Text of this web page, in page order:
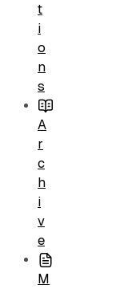
t
i
o
n
s
A
r
c
h
i
v
e
M